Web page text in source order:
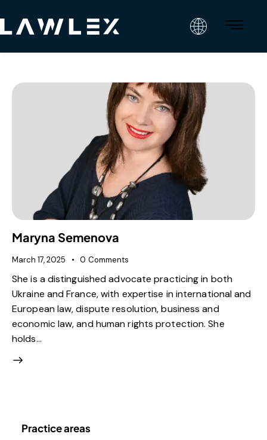
Maryna Semenova
March 17, 2025 0 Comments
She is a distinguished advocate practicing in both
Ukraine and France, with expertise in international and
European law, dispute resolution, business and
economic law, and human rights protection. She
holds…
Practice areas